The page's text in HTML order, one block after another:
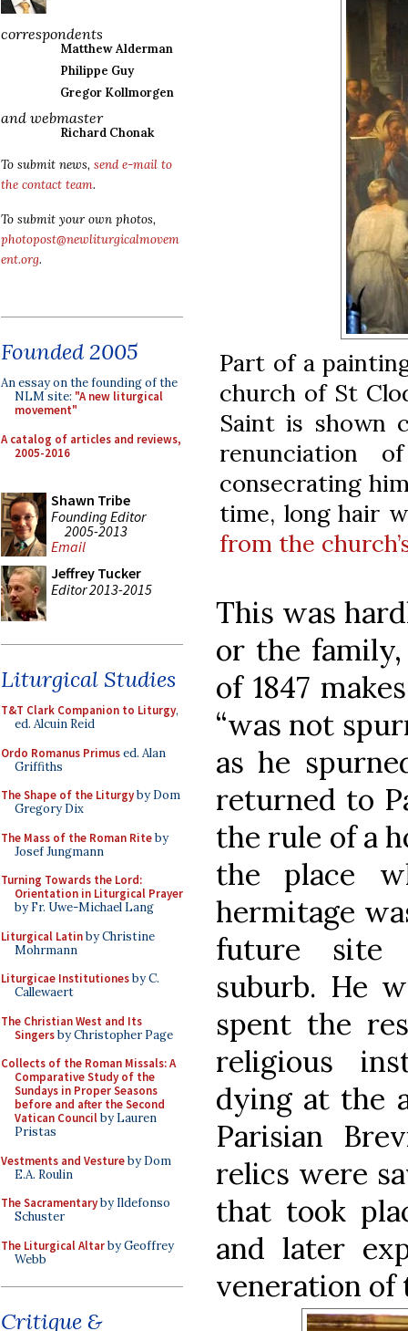
correspondents
Matthew Alderman
Philippe Guy
Gregor Kollmorgen
and webmaster
Richard Chonak
To submit news, send e-mail to
the contact team.
To submit your own photos,
photopost@newliturgicalmovem
ent.org.
Founded 2005
An essay on the founding of the
NLM site: "A new liturgical
movement"
A catalog of articles and reviews,
2005-2016
Shawn Tribe
Founding Editor
2005-2013
Email
Jeffrey Tucker
Editor 2013-2015
Liturgical Studies
T&T Clark Companion to Liturgy,
ed. Alcuin Reid
Ordo Romanus Primused. Alan
Griffiths
The Shape of the Liturgyby Dom
Gregory Dix
The Mass of the Roman Riteby
Josef Jungmann
Turning Towards the Lord:
Orientation in Liturgical Prayer
by Fr. Uwe-Michael Lang
Liturgical Latinby Christine
Mohrmann
Liturgicae Institutionesby C.
Callewaert
The Christian West and Its
Singersby Christopher Page
Collects of the Roman Missals: A
Comparative Study of the
Sundays in Proper Seasons
before and after the Second
Vatican Councilby Lauren
Pristas
Vestments and Vestureby Dom
E.A. Roulin
The Sacramentaryby Ildefonso
Schuster
The Liturgical Altarby Geoffrey
Webb
Critique &
Part of a
church of St
Saint is shown
renunciation
consecrating
time, long hair
from the
This was
or the
of 1847
“was not
as he
returned to
the rule of a
the place
hermitage
future site
suburb. He
spent the
religious
dying at the
Parisian
relics were
that took
and later
veneration